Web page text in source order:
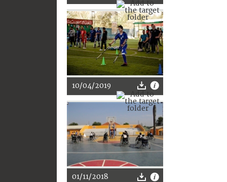
10/04/2019
01/11/2018